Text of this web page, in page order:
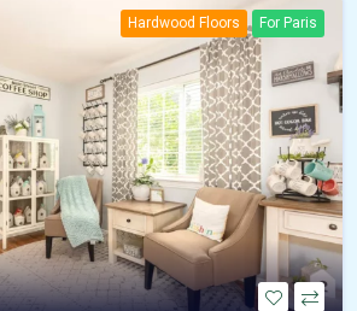
Hardwood Floors For Paris